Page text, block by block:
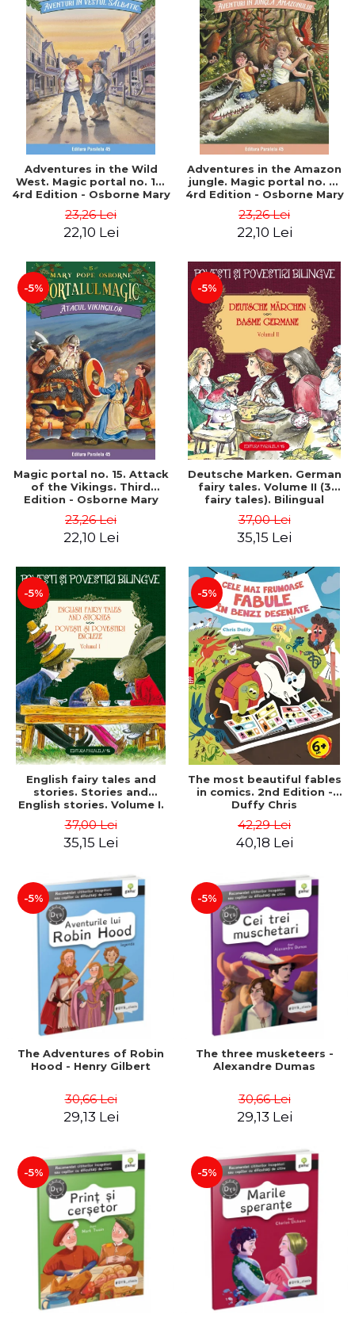
Adventures in the Wild
West. Magic portal no. 10.
4rd Edition - Osborne Mary
23,26 Lei
22,10 Lei
Adventures in the Amazon
jungle. Magic portal no. 6.
4rd Edition - Osborne Mary
23,26 Lei
22,10 Lei
-5%
Magic portal no. 15. Attack
of the Vikings. Third
Edition - Osborne Mary
23,26 Lei
22,10 Lei
-5%
Deutsche Marken. German
fairy tales. Volume II (3
fairy tales). Bilingual
Romanian). Second edition
- Brothers Grimm, Hauff
37,00 Lei
35,15 Lei
-5%
English fairy tales and
stories. Stories and
English stories. Volume I.
Romanian). Second Edition
- Carroll Lewis, Lawrence
37,00 Lei
35,15 Lei
-5%
The most beautiful fables
in comics. 2nd Edition -
Duffy Chris
42,29 Lei
40,18 Lei
-5%
The Adventures of Robin
Hood - Henry Gilbert
30,66 Lei
29,13 Lei
-5%
The three musketeers -
Alexandre Dumas
30,66 Lei
29,13 Lei
-5% -5%